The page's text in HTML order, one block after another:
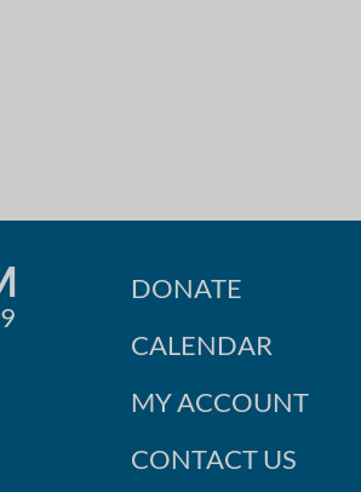
DONATE
CALENDAR
MY ACCOUNT
CONTACT US